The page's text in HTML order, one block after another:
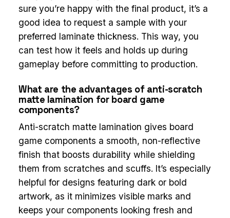
sure you’re happy with the final product, it’s a
good idea to request a sample with your
preferred laminate thickness. This way, you
can test how it feels and holds up during
gameplay before committing to production.
What are the advantages of anti-scratch
matte lamination for board game
components?
Anti-scratch matte lamination gives board
game components a smooth, non-reflective
finish that boosts durability while shielding
them from scratches and scuffs. It’s especially
helpful for designs featuring dark or bold
artwork, as it minimizes visible marks and
keeps your components looking fresh and